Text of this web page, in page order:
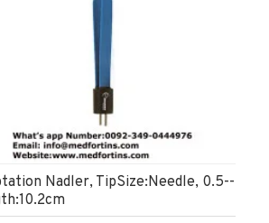
Nadler, TipSize:Needle, 0.5--